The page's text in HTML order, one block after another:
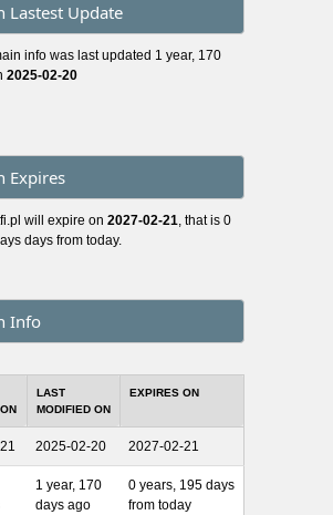
Lastest Update
info was last updated 1 year, 170
2025-02-20
Expires
will expire on 2027-02-21 , that is 0
days from today.
Info
LAST
MODIFIED ON
EXPIRES ON
2025-02-20 2027-02-21
1 year, 170
days ago
0 years, 195 days
from today